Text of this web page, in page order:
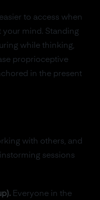
to access when
your mind. Standing
while thinking,
proprioceptive
in the present
with others, and
sessions
Everyone in the